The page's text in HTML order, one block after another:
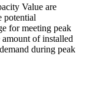
Value are
potential
for meeting peak
of installed
during peak